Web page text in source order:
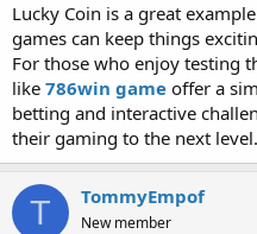
Lucky Coin is a great
games can keep things
For those who enjoy testing
like 786win game offer a
betting and interactive
their gaming to the next level.
T TommyEmpof
New member